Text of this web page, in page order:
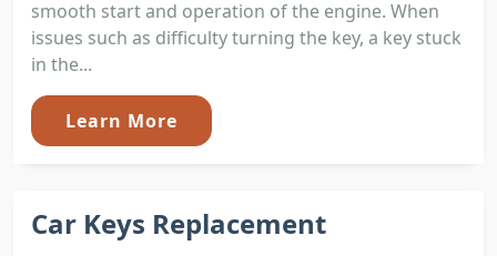
smooth start and operation of the engine. When
issues such as difficulty turning the key, a key stuck
in the...
Learn More
Car Keys Replacement